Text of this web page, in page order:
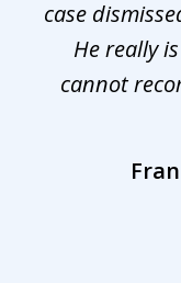
case
He really
cannot